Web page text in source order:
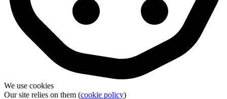
We use cookies
Our site relies on them (cookie policy)